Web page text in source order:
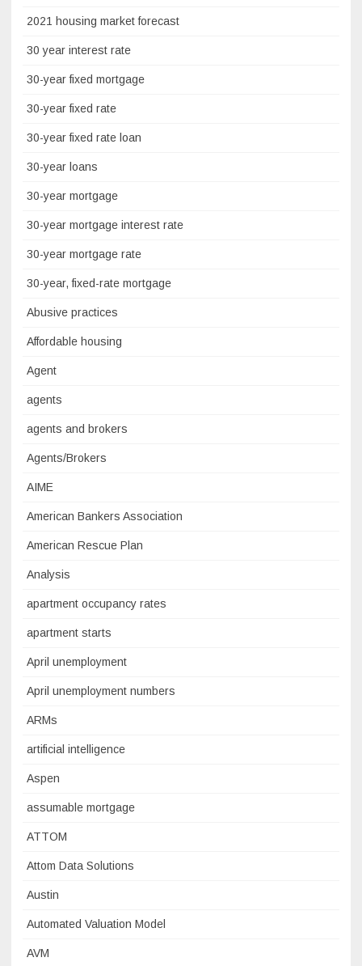
2021 housing market forecast
30 year interest rate
30-year fixed mortgage
30-year fixed rate
30-year fixed rate loan
30-year loans
30-year mortgage
30-year mortgage interest rate
30-year mortgage rate
30-year, fixed-rate mortgage
Abusive practices
Affordable housing
Agent
agents
agents and brokers
Agents/Brokers
AIME
American Bankers Association
American Rescue Plan
Analysis
apartment occupancy rates
apartment starts
April unemployment
April unemployment numbers
ARMs
artificial intelligence
Aspen
assumable mortgage
ATTOM
Attom Data Solutions
Austin
Automated Valuation Model
AVM